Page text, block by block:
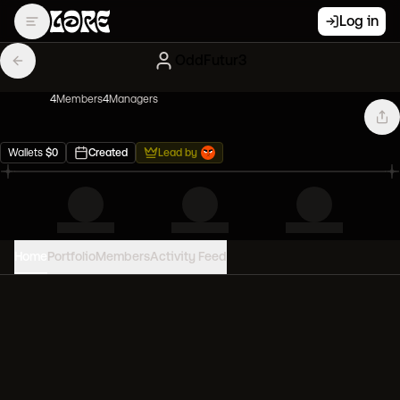
Log in
4Members4Managers
Wallets $0 Created Lead by
PortfolioMembersActivity Feed